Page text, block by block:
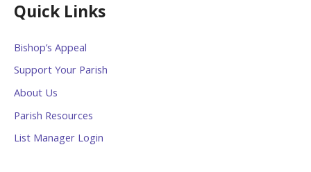
Quick Links
Bishop’s Appeal
Support Your Parish
About Us
Parish Resources
List Manager Login